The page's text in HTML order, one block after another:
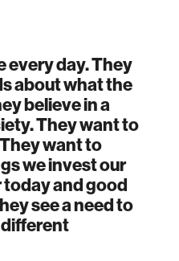
every day. They
about what the
believe in a
They want to
want to
we invest our
and good
see a need to